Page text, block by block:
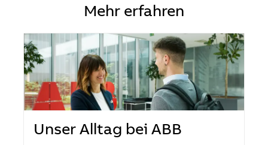
Mehr erfahren
Unser Alltag bei ABB